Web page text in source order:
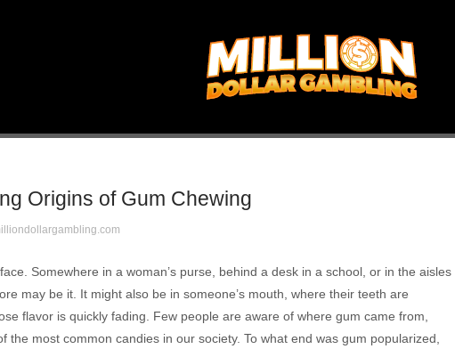
Origins of Gum Chewing
Somewhere in a woman’s purse, behind a desk in a school, or in the aisles
may be it. It might also be in someone’s mouth, where their teeth are
flavor is quickly fading. Few people are aware of where gum came from,
the most common candies in our society. To what end was gum popularized,